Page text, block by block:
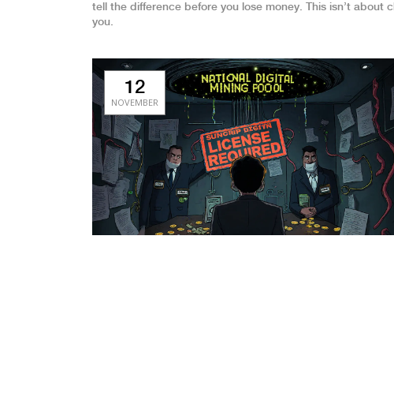
tell the difference before you lose money. This isn’t
you.
12
NOVEMBER